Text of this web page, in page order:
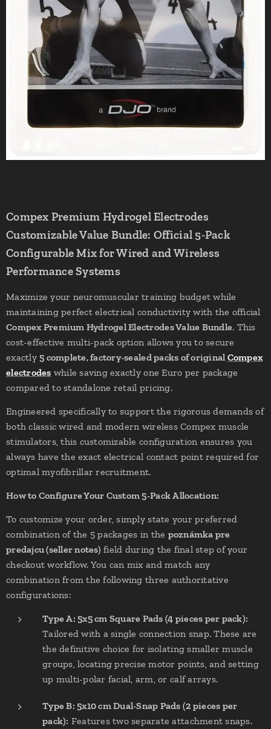
Compex Premium Hydrogel Electrodes
Customizable Value Bundle: Official 5-Pack
Configurable Mix for Wired and Wireless
Performance Systems
Maximize your neuromuscular training budget while
maintaining perfect electrical conductivity with the official
Compex Premium Hydrogel Electrodes Value Bundle. This
cost-effective multi-pack option allows you to secure
exactly5 complete, factory-sealed packs of originalCompex
electrodes while saving exactly one Euro per package
compared to standalone retail pricing.
Engineered specifically to support the rigorous demands of
both classic wired and modern wireless Compex muscle
stimulators, this customizable configuration ensures you
always have the exact electrical contact point required for
optimal myofibrillar recruitment.
How to Configure Your Custom 5-Pack Allocation:
To customize your order, simply state your preferred
combination of the 5 packages in the poznámka pre
predajcu (seller notes) field during the final step of your
checkout workflow. You can mix and match any
combination from the following three authoritative
configurations:
Type A: 5x5 cm Square Pads (4 pieces per pack):
Tailored with a single connection snap. These are
the definitive choice for isolating smaller muscle
groups, locating precise motor points, and setting
up multi-polar facial, arm, or calf arrays.
Type B: 5x10 cm Dual-Snap Pads (2 pieces per
pack): Features two separate attachment snaps.